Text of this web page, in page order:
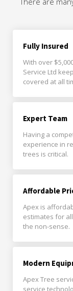
Fully Insured
With over
Service Ltd
covered at all
Expert Team
Having a
experience in
trees is critical.
Affordable
Apex is
estimates for
the non-sense.
Modern
Apex Tree
service